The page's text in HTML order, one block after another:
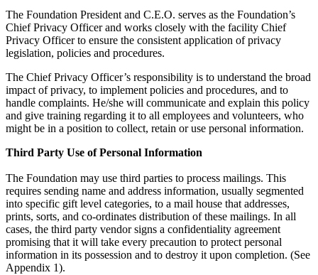
The Foundation President and C.E.O. serves as the Foundation’s
Chief Privacy Officer and works closely with the facility Chief
Privacy Officer to ensure the consistent application of privacy
legislation, policies and procedures.
The Chief Privacy Officer’s responsibility is to understand the broad
impact of privacy, to implement policies and procedures, and to
handle complaints. He/she will communicate and explain this policy
and give training regarding it to all employees and volunteers, who
might be in a position to collect, retain or use personal information.
Third Party Use of Personal Information
The Foundation may use third parties to process mailings. This
requires sending name and address information, usually segmented
into specific gift level categories, to a mail house that addresses,
prints, sorts, and co-ordinates distribution of these mailings. In all
cases, the third party vendor signs a confidentiality agreement
promising that it will take every precaution to protect personal
information in its possession and to destroy it upon completion. (See
Appendix 1).